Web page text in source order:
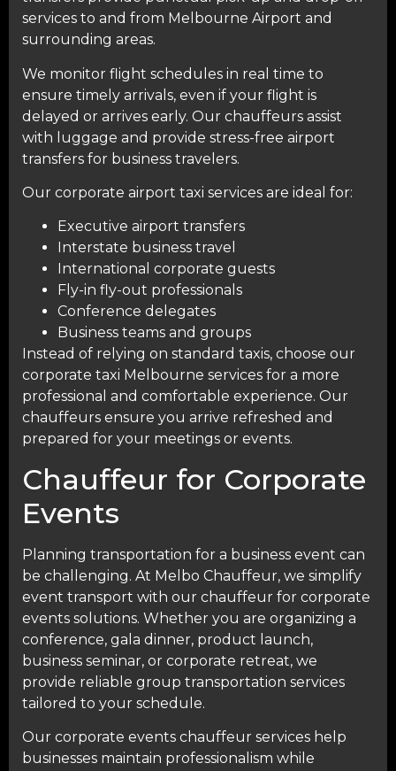
services to and from Melbourne Airport and
surrounding areas.
We monitor flight schedules in real time to
ensure timely arrivals, even if your flight is
delayed or arrives early. Our chauffeurs assist
with luggage and provide stress-free airport
transfers for business travelers.
Our corporate airport taxi services are ideal for:
Executive airport transfers
Interstate business travel
International corporate guests
Fly-in fly-out professionals
Conference delegates
Business teams and groups
Instead of relying on standard taxis, choose our
corporate taxi Melbourne services for a more
professional and comfortable experience. Our
chauffeurs ensure you arrive refreshed and
prepared for your meetings or events.
Chauffeur for Corporate
Events
Planning transportation for a business event can
be challenging. At Melbo Chauffeur, we simplify
event transport with our chauffeur for corporate
events solutions. Whether you are organizing a
conference, gala dinner, product launch,
business seminar, or corporate retreat, we
provide reliable group transportation services
tailored to your schedule.
Our corporate events chauffeur services help
businesses maintain professionalism while